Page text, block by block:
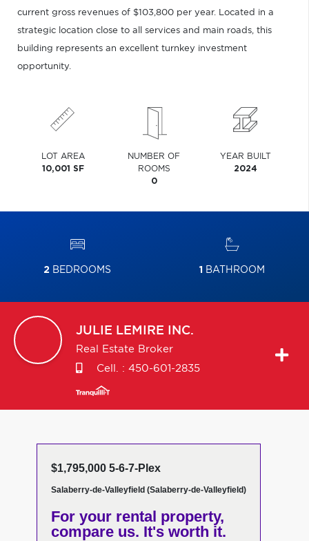
current gross revenues of $103,800 per year. Located in a
strategic location close to all services and main roads, this
building represents an excellent turnkey investment
opportunity.
LOT AREA
10,001 SF
NUMBER OF
ROOMS
0
YEAR BUILT
2024
2 BEDROOMS 1 BATHROOM
JULIE LEMIRE INC.
Real Estate Broker
Cell. : 450-601-2835
$1,795,000 5-6-7-Plex
Salaberry-de-Valleyfield (Salaberry-de-Valleyfield)
For your rental property,
compare us. It's worth it.